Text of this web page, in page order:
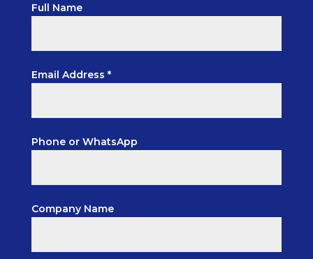
Full Name
Email Address *
Phone or WhatsApp
Company Name